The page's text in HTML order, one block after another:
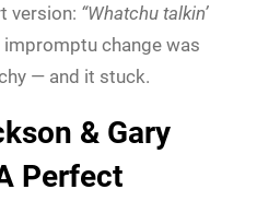
version: “Whatchu talkin’
change was
— and it stuck.
& Gary
Perfect